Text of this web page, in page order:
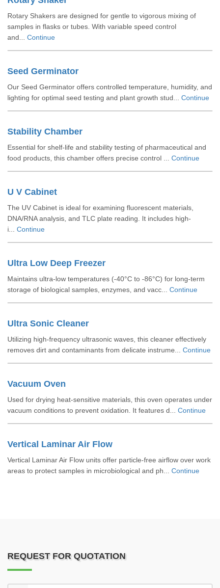
Rotary Shakers are designed for gentle to vigorous mixing of
samples in flasks or tubes. With variable speed control
and... Continue
Seed Germinator
Our Seed Germinator offers controlled temperature, humidity, and
lighting for optimal seed testing and plant growth stud... Continue
Stability Chamber
Essential for shelf-life and stability testing of pharmaceutical and
food products, this chamber offers precise control ... Continue
U V Cabinet
The UV Cabinet is ideal for examining fluorescent materials,
DNA/RNA analysis, and TLC plate reading. It includes high-
i... Continue
Ultra Low Deep Freezer
Maintains ultra-low temperatures (-40°C to -86°C) for long-term
storage of biological samples, enzymes, and vacc... Continue
Ultra Sonic Cleaner
Utilizing high-frequency ultrasonic waves, this cleaner effectively
removes dirt and contaminants from delicate instrume... Continue
Vacuum Oven
Used for drying heat-sensitive materials, this oven operates under
vacuum conditions to prevent oxidation. It features d... Continue
Vertical Laminar Air Flow
Vertical Laminar Air Flow units offer particle-free airflow over work
areas to protect samples in microbiological and ph... Continue
REQUEST FOR QUOTATION